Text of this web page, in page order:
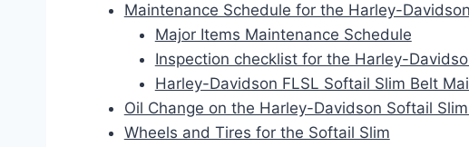
Maintenance Schedule for the Harley-
Major Items Maintenance Schedule
Inspection checklist for the Harley-
Harley-Davidson FLSL Softail Slim Belt
Oil Change on the Harley-Davidson Softail
Wheels and Tires for the Softail Slim